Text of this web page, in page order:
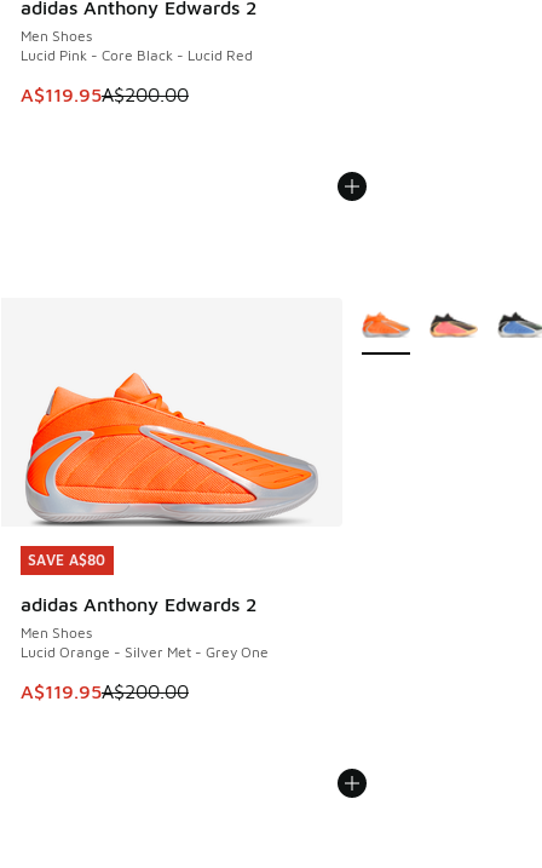
adidas Anthony Edwards 2
Men Shoes
Lucid Pink - Core Black - Lucid Red
This item is on sale. Price dropped from A$200.00 to
A$119.95A$200.00
SAVE A$80
adidas Anthony Edwards 2
Men Shoes
Lucid Orange - Silver Met - Grey One
This item is on sale. Price dropped from A$200.00 to
A$119.95A$200.00
SAVE A$80
More Colors Available